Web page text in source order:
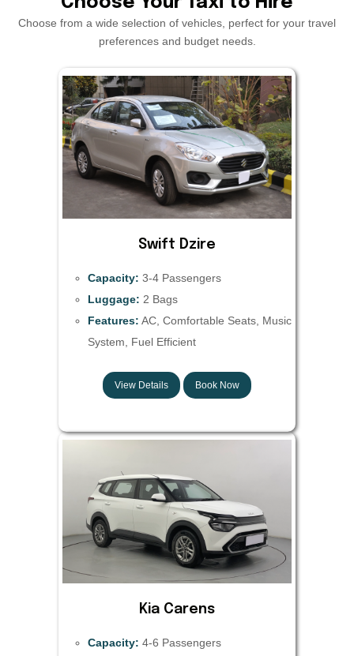
Choose from a wide selection of vehicles, perfect for your travel
preferences and budget needs.
Swift Dzire
Capacity: 3-4 Passengers
Luggage: 2 Bags
Features: AC, Comfortable Seats, Music
System, Fuel Efficient
View Details Book Now
Kia Carens
Capacity: 4-6 Passengers